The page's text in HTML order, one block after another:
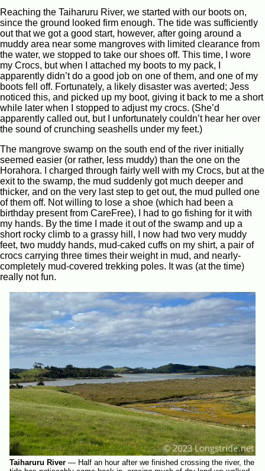
Reaching the Taiharuru River, we started with our boots on,
since the ground looked firm enough. The tide was sufficiently
out that we got a good start, however, after going around a
muddy area near some mangroves with limited clearance from
the water, we stopped to take our shoes off. This time, I wore
my Crocs, but when I attached my boots to my pack, I
apparently didn’t do a good job on one of them, and one of my
boots fell off. Fortunately, a likely disaster was averted; Jess
noticed this, and picked up my boot, giving it back to me a short
while later when I stopped to adjust my crocs. (She’d
apparently called out, but I unfortunately couldn’t hear her over
the sound of crunching seashells under my feet.)
The mangrove swamp on the south end of the river initially
seemed easier (or rather, less muddy) than the one on the
Horahora. I charged through fairly well with my Crocs, but at the
exit to the swamp, the mud suddenly got much deeper and
thicker, and on the very last step to get out, the mud pulled one
of them off. Not willing to lose a shoe (which had been a
birthday present from CareFree), I had to go fishing for it with
my hands. By the time I made it out of the swamp and up a
short rocky climb to a grassy hill, I now had two very muddy
feet, two muddy hands, mud-caked cuffs on my shirt, a pair of
crocs carrying three times their weight in mud, and nearly-
completely mud-covered trekking poles. It was (at the time)
really not fun.
Taiharuru River — Half an hour after we finished crossing the river, the